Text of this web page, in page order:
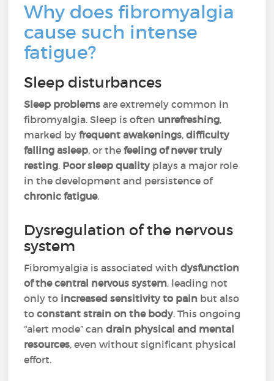
Why does fibromyalgia
cause such intense
fatigue?
Sleep disturbances
Sleep problems are extremely common in
fibromyalgia. Sleep is often unrefreshing,
marked byfrequent awakenings,difficulty
falling asleep, or thefeeling of never truly
resting. Poor sleep quality plays a major role
in the development and persistence of
chronic fatigue.
Dysregulation of the nervous
system
Fibromyalgia is associated withdysfunction
of the central nervous system, leading not
only to increased sensitivity to pain but also
toconstant strain on the body. This ongoing
“alert mode” candrain physical and mental
resources, even without significant physical
effort.